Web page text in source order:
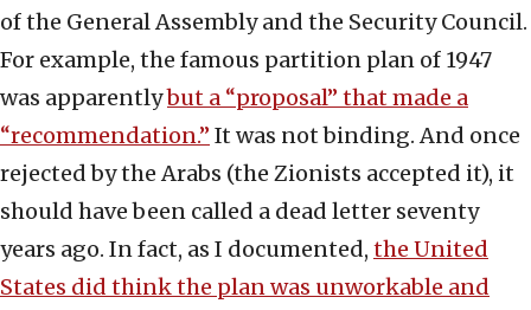
of the General Assembly and the Security Council.
For example, the famous partition plan of 1947
was apparentlybut a “proposal” that made a
“recommendation.” It was not binding. And once
rejected by the Arabs (the Zionists accepted it), it
should have been called a dead letter seventy
years ago. In fact, as I documented, the United
States did think the plan was unworkable and